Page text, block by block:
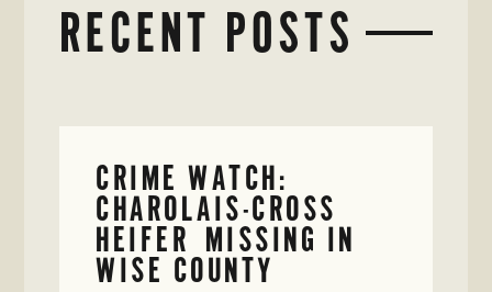
RECENT POSTS
CRIME WATCH:
CHAROLAIS-CROSS
HEIFER MISSING IN
WISE COUNTY